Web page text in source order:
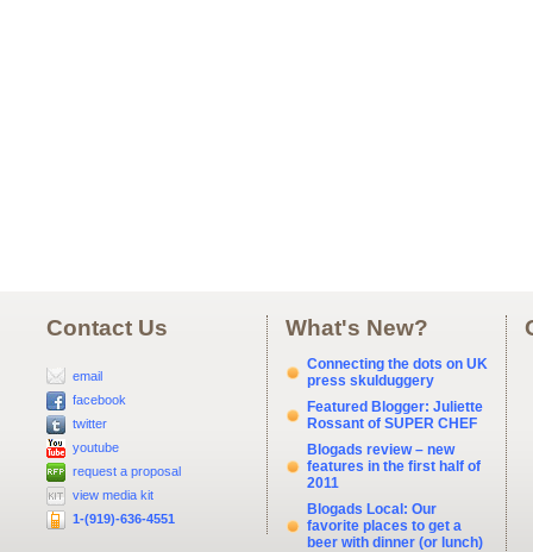
Contact Us
email
facebook
twitter
youtube
request a proposal
view media kit
1-(919)-636-4551
What's New?
Connecting the dots on UK
press skulduggery
Featured Blogger: Juliette
Rossant of SUPER CHEF
Blogads review – new
features in the first half of
2011
Blogads Local: Our
favorite places to get a
beer with dinner (or lunch)